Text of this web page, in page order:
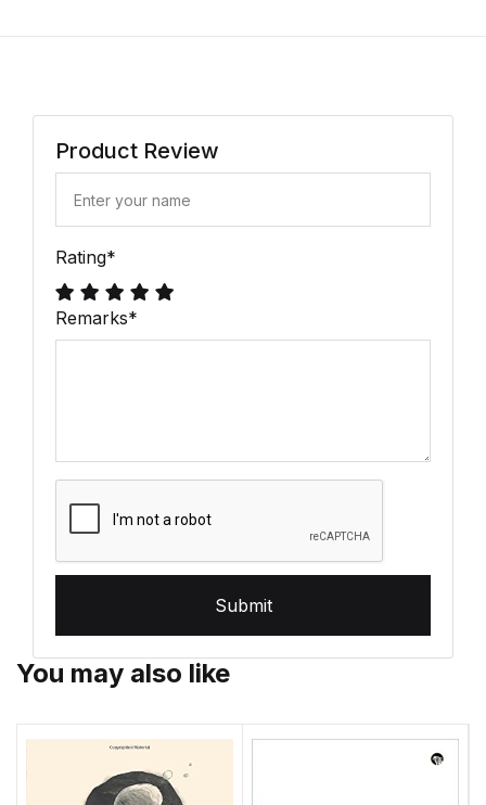
Product Review
Rating*
Remarks*
Submit
You may also like